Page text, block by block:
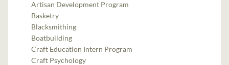
Artisan Development Program
Basketry
Blacksmithing
Boatbuilding
Craft Education Intern Program
Craft Psychology